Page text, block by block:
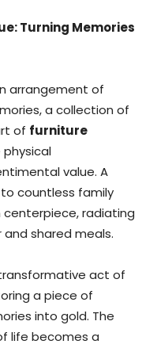
Turning Memories
arrangement of
a collection of
of furniture
value. A
countless family
radiating
shared meals.
act of
a piece of
into gold. The
life becomes a